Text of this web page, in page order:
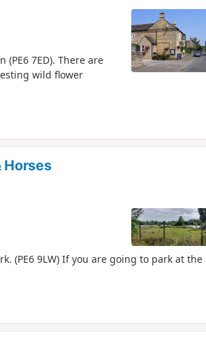
7ED). There are
wild flower
Horses
(PE6 9LW) If you are going to park at the